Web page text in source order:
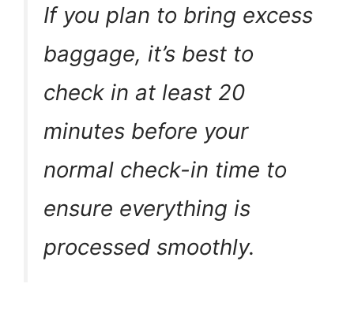
If you plan to bring excess
baggage, it’s best to
check in at least 20
minutes before your
normal check-in time to
ensure everything is
processed smoothly.